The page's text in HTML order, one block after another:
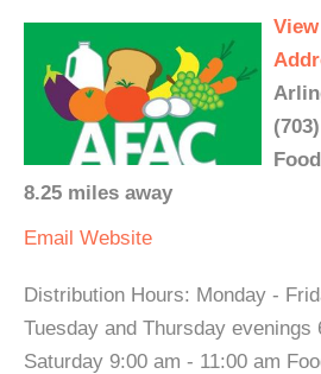
8.25 miles away
Email Website
Distribution Hours: Monday -
Tuesday and Thursday evenings
Saturday 9:00 am - 11:00 am